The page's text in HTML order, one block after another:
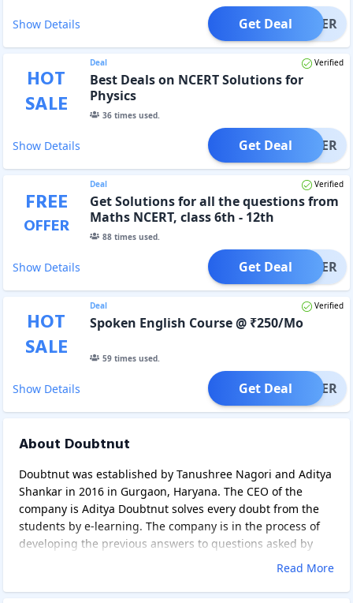
Show Details OFFER
Get Deal
HOT
SALE
Deal Verified
Best Deals on NCERT Solutions for
Physics
36times used.
Show Details OFFER
Get Deal
FREE
OFFER
Deal Verified
Get Solutions for all the questions from
Maths NCERT, class 6th - 12th
88times used.
Show Details OFFER
Get Deal
HOT
SALE
Deal Verified
Spoken English Course @ ₹250/Mo
59times used.
Show Details OFFER
Get Deal
About Doubtnut
Doubtnut was established by Tanushree Nagori and Aditya
Shankar in 2016 in Gurgaon, Haryana. The CEO of the
company is Aditya Doubtnut solves every doubt from the
students by e-learning. The company is in the process of
developing the previous answers to questions asked by
picture recognition and natural language processing. It
3rd largest company in the education sector. Tanushree
Read More